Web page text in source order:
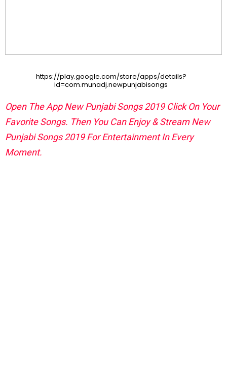
https://play.google.com/store/apps/details?
id=com.munadj.newpunjabisongs
Open The App New Punjabi Songs 2019 Click On Your
Favorite Songs. Then You Can Enjoy & Stream New
Punjabi Songs 2019 For Entertainment In Every
Moment.